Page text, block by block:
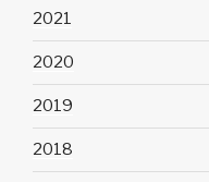
2021
2020
2019
2018